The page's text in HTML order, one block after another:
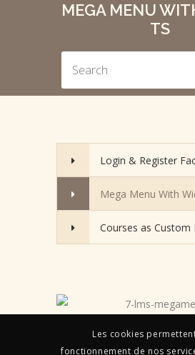
MEGA MENU
TS
Login & Register
Mega Menu With
Courses as Custom
Les cookies
fonctionnement de nos